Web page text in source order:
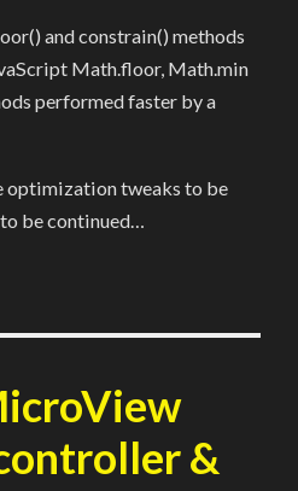
and constrain() methods
Math.floor, Math.min
performed faster by a
optimization tweaks to be
be continued…
&